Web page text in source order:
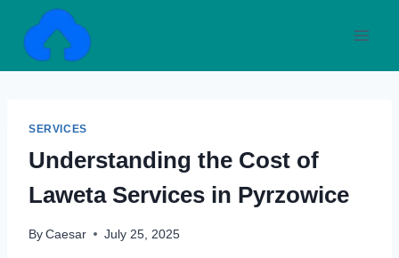
content
SERVICES
Understanding the Cost of
Laweta Services in Pyrzowice
By Caesar July 25, 2025